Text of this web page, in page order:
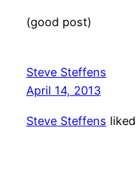
(good post)
Steve Steffens
April 14, 2013
Steve Steffens